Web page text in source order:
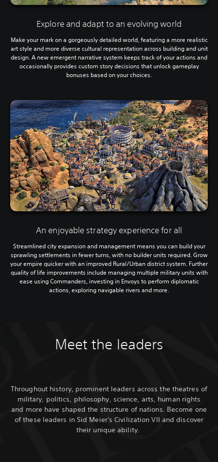
Explore and adapt to an evolving world
Make your mark on a gorgeously detailed world, featuring a more realistic
art style and more diverse cultural representation across building and unit
design. A new emergent narrative system keeps track of your actions and
occasionally provides custom story decisions that unlock gameplay
bonuses based on your choices.
An enjoyable strategy experience for all
Streamlined city expansion and management means you can build your
sprawling settlements in fewer turns, with no builder units required. Grow
your empire quicker with an improved Rural/Urban district system. Further
quality of life improvements include managing multiple military units with
ease using Commanders, investing in Envoys to perform diplomatic
actions, exploring navigable rivers and more.
Meet the leaders
Throughout history, prominent leaders across the theatres of
military, politics, philosophy, science, arts, human rights
and more have shaped the structure of nations. Become one
of these leaders in Sid Meier's Civilization VII and discover
their unique ability.